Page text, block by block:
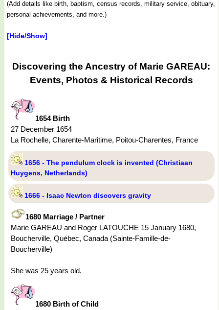
(Add details like birth, baptism, census records, military service, obituary,
personal achievements, and more.)
[Hide/Show]
Discovering the Ancestry of Marie GAREAU:
Events, Photos & Historical Records
1654 Birth
27 December 1654
La Rochelle, Charente-Maritime, Poitou-Charentes, France
1656 - The pendulum clock is invented (Christiaan
Huygens, Netherlands)
1666 - Isaac Newton discovers gravity
1680 Marriage / Partner
Marie GAREAU and Roger LATOUCHE 15 January 1680,
Boucherville, Québec, Canada (Sainte-Famille-de-
Boucherville)
She was 25 years old.
1680 Birth of Child